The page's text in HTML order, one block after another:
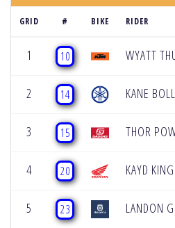
GRID # BIKE RIDER
1 10 WYATT
2 14 KANE
3 15 THOR
4 20 KAYD
5 23 LANDON